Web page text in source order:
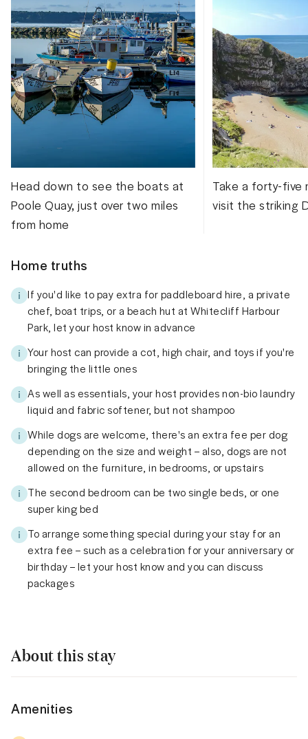
Head down to see the boats at
Poole Quay, just over two miles
from home
Take a forty-five
visit the striking
Home truths
If you'd like to pay extra for paddleboard hire, a private
chef, boat trips, or a beach hut at Whitecliff Harbour
Park, let your host know in advance
Your host can provide a cot, high chair, and toys if you're
bringing the little ones
As well as essentials, your host provides non-bio laundry
liquid and fabric softener, but not shampoo
While dogs are welcome, there's an extra fee per dog
depending on the size and weight – also, dogs are not
allowed on the furniture, in bedrooms, or upstairs
The second bedroom can be two single beds, or one
super king bed
To arrange something special during your stay for an
extra fee – such as a celebration for your anniversary or
birthday – let your host know and you can discuss
packages
About this stay
Amenities